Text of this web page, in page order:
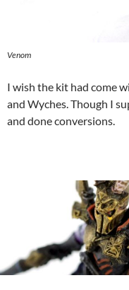
Venom
I wish the kit had come
and Wyches. Though I
and done conversions.